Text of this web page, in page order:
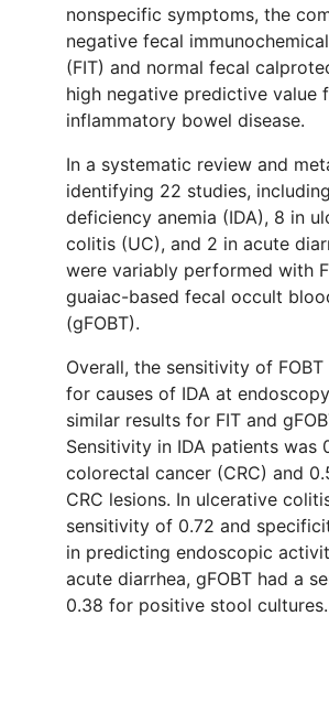
nonspecific symptoms, the
negative fecal
(FIT) and normal fecal
high negative predictive value
inflammatory bowel disease.
In a systematic review and
identifying 22 studies,
deficiency anemia (IDA), 8 in
colitis (UC), and 2 in acute
were variably performed with
guaiac-based fecal occult
(gFOBT).
Overall, the sensitivity of
for causes of IDA at
similar results for FIT and
Sensitivity in IDA patients was
colorectal cancer (CRC) and
CRC lesions. In ulcerative
sensitivity of 0.72 and
in predicting endoscopic
acute diarrhea, gFOBT had a
0.38 for positive stool cultures.